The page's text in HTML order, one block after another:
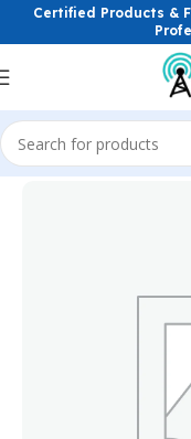
Certified Products &
Home Power